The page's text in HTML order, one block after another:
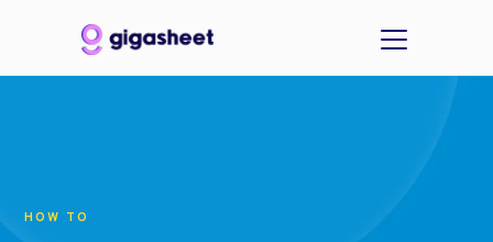
HOW TO